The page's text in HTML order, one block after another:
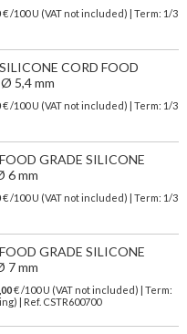
€/100 U (VAT not included)
| Term: 1/3
CORD FOOD
5,4 mm
€/100 U (VAT not included)
| Term: 1/3
GRADE SILICONE
6 mm
€/100 U (VAT not included)
| Term: 1/3
GRADE SILICONE
7 mm
€/100 U (VAT not included)
| Term:
| Ref. CSTR600700